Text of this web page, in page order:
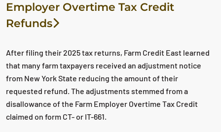
Employer Overtime Tax Credit
Refunds
After filing their 2025 tax returns, Farm Credit East learned
that many farm taxpayers received an adjustment notice
from New York State reducing the amount of their
requested refund. The adjustments stemmed from a
disallowance of the Farm Employer Overtime Tax Credit
claimed on form CT- or IT-661.